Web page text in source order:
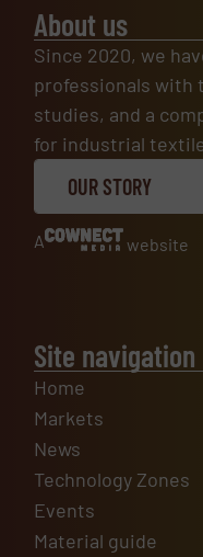
About us
Since 2020, we
professionals with
studies, and a
for industrial
OUR STORY
A website
Site navigation
Home
Markets
News
Technology Zones
Events
Material guide